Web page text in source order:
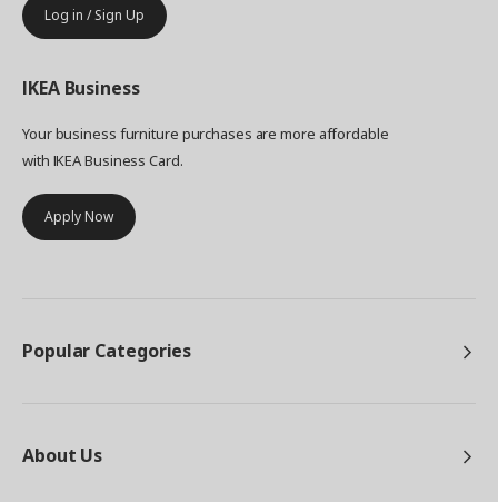
Log in / Sign Up
IKEA Business
Your business furniture purchases are more affordable
with IKEA Business Card.
Apply Now
Popular Categories
About Us